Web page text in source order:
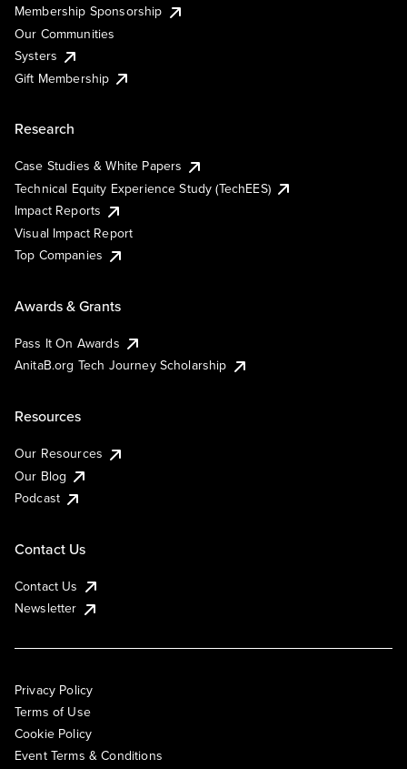
Membership Sponsorship
Our Communities
Systers
Gift Membership
Research
Case Studies & White Papers
Technical Equity Experience Study (TechEES)
Impact Reports
Visual Impact Report
Top Companies
Awards & Grants
Pass It On Awards
AnitaB.org Tech Journey Scholarship
Resources
Our Resources
Our Blog
Podcast
Contact Us
Contact Us
Newsletter
Privacy Policy
Terms of Use
Cookie Policy
Event Terms & Conditions